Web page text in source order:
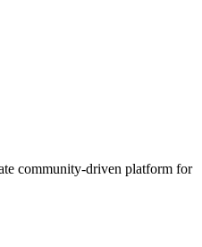
community-driven platform for